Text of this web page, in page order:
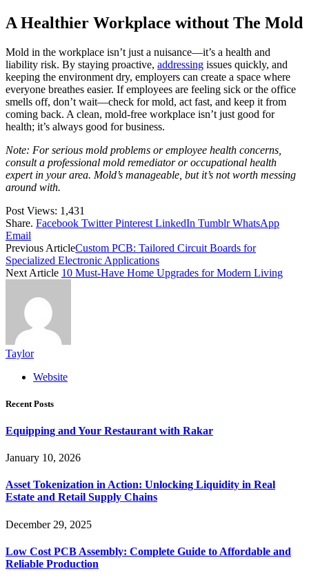
A Healthier Workplace without The Mold
Mold in the workplace isn’t just a nuisance—it’s a health and
liability risk. By staying proactive, addressing issues quickly, and
keeping the environment dry, employers can create a space where
everyone breathes easier. If employees are feeling sick or the office
smells off, don’t wait—check for mold, act fast, and keep it from
coming back. A clean, mold-free workplace isn’t just good for
health; it’s always good for business.
Note: For serious mold problems or employee health concerns,
consult a professional mold remediator or occupational health
expert in your area. Mold’s manageable, but it’s not worth messing
around with.
Post Views: 1,431
Share. Facebook Twitter Pinterest LinkedIn Tumblr WhatsApp
Email
Previous ArticleCustom PCB: Tailored Circuit Boards for
Specialized Electronic Applications
Next Article 10 Must-Have Home Upgrades for Modern Living
Taylor
Website
Recent Posts
Equipping and Your Restaurant with Rakar
January 10, 2026
Asset Tokenization in Action: Unlocking Liquidity in Real
Estate and Retail Supply Chains
December 29, 2025
Low Cost PCB Assembly: Complete Guide to Affordable and
Reliable Production